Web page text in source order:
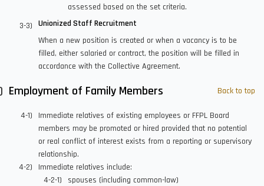
assessed based on the set criteria.
Unionized Staff Recruitment
When a new position is created or when a vacancy is to be
filled, either salaried or contract, the position will be filled in
accordance with the Collective Agreement.
Back to top
Employment of Family Members
Immediate relatives of existing employees or FFPL Board
members may be promoted or hired provided that no potential
or real conflict of interest exists from a reporting or supervisory
relationship.
Immediate relatives include:
spouses (including common-law)